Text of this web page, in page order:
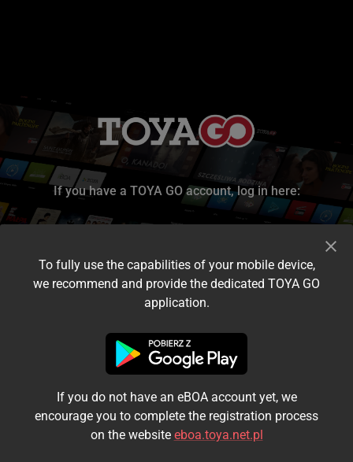
If you have a TOYA GO account, log in here:
I accept the terms and conditions
Login
Kontynuuj jako gość
To fully use the capabilities of your mobile device,
we recommend and provide the dedicated TOYA GO
application.
If you do not have an eBOA account yet, we
encourage you to complete the registration process
on the website eboa.toya.net.pl